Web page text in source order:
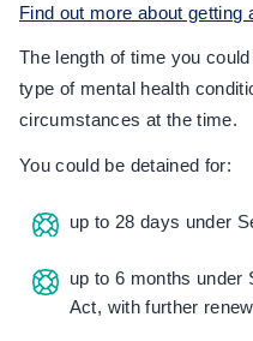
Find out more about
The length of time you
type of mental health
circumstances at the time.
You could be detained for:
up to 28 days under
up to 6 months under
Act, with further